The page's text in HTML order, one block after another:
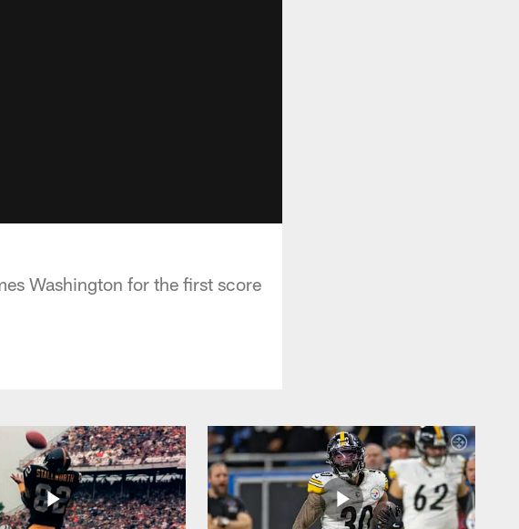
Washington for the first score